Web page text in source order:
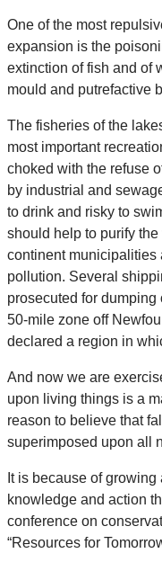
One of the most
expansion is the
extinction of fish and of
mould and putrefactive
The fisheries of the
most important
choked with the refuse
by industrial and
to drink and risky to
should help to purify
continent municipalities
pollution. Several
prosecuted for
50-mile zone off
declared a region in
And now we are
upon living things is a
reason to believe that
superimposed upon all
It is because of
knowledge and action
conference on
“Resources for